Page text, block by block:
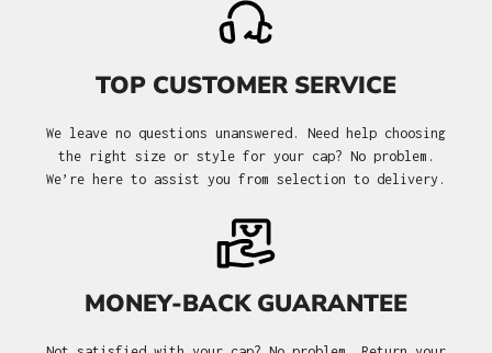
TOP CUSTOMER SERVICE
We leave no questions unanswered. Need help choosing
the right size or style for your cap? No problem.
We’re here to assist you from selection to delivery.
MONEY-BACK GUARANTEE